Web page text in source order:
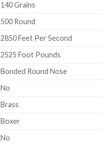
140 Grains
500 Round
2850 Feet Per Second
2525 Foot Pounds
Bonded Round Nose
No
Brass
Boxer
No